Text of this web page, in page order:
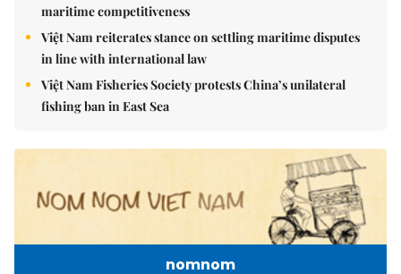
maritime competitiveness
Việt Nam reiterates stance on settling maritime disputes
in line with international law
Việt Nam Fisheries Society protests China’s unilateral
fishing ban in East Sea
nomnom